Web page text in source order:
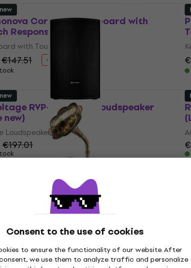
Consent to the use of cookies
to ensure the functionality of our website. After
we use them to analyze traffic and personalize
Corrida 12 Keyboard with
Response (Like new)
with Touch Response
€147.51
- 23 %
RVP-112 Active Loudspeaker
new)
Loudspeaker
€197.01
The Classic Horn Phonograph
Retro turntable (Like new)